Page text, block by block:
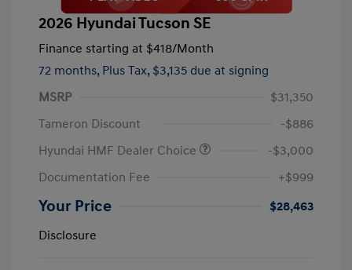
2026 Hyundai Tucson SE
Finance starting at $418/Month
72 months, Plus Tax, $3,135 due at signing
MSRP
$31,350
Tameron Discount
-$886
Hyundai HMF Dealer Choice
-$3,000
Documentation Fee
+$999
Your Price
$28,463
Disclosure